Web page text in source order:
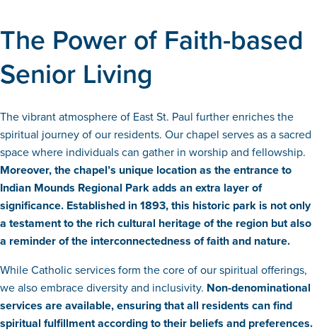
The Power of Faith-based
Senior Living
The vibrant atmosphere of East St. Paul further enriches the
spiritual journey of our residents. Our chapel serves as a sacred
space where individuals can gather in worship and fellowship.
Moreover, the chapel’s unique location as the entrance to
Indian Mounds Regional Park adds an extra layer of
significance. Established in 1893, this historic park is not only
a testament to the rich cultural heritage of the region but also
a reminder of the interconnectedness of faith and nature.
While Catholic services form the core of our spiritual offerings,
we also embrace diversity and inclusivity. Non-denominational
services are available, ensuring that all residents can find
spiritual fulfillment according to their beliefs and preferences.